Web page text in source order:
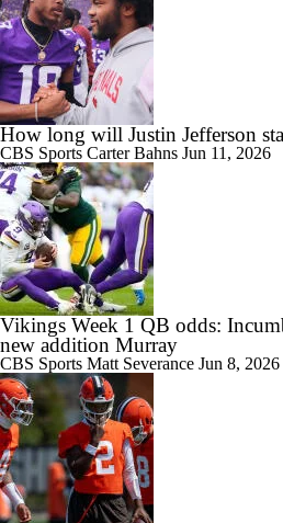
How long will Justin Jefferson
CBS Sports Carter Bahns Jun 11, 2026
Vikings Week 1 QB odds:
new addition Murray
CBS Sports Matt Severance Jun 8, 2026